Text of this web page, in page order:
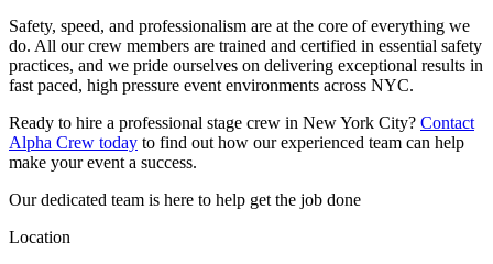
Safety, speed, and professionalism are at the core of everything we
do. All our crew members are trained and certified in essential safety
practices, and we pride ourselves on delivering exceptional results in
fast paced, high pressure event environments across NYC.
Ready to hire a professional stage crew in New York City? Contact
Alpha Crew today to find out how our experienced team can help
make your event a success.
Our dedicated team is here to help get the job done
Location